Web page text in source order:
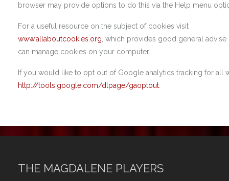
browser may provide options to do this via the Help menu
For a useful resource on the subject of cookies visit
www.allaboutcookies.org , which provides good general
can manage cookies on your computer.
If you would like to opt out of Google analytics tracking for all
http://tools.google.com/dlpage/gaoptout
THE MAGDALENE PLAYERS